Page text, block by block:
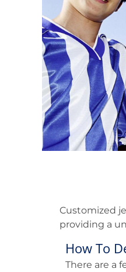
Customized
providing a
How To
There are a